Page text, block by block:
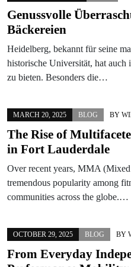
Genussvolle
Bäckereien
Heidelberg, bekannt für seine
historische Universität, hat
zu bieten. Besonders die…
MARCH 20, 2025 BLOG BY
The Rise of
in Fort Lauderdale
Over recent years, MMA
tremendous popularity among
communities across the globe.…
OCTOBER 29, 2025 BLOG BY
From Everyday